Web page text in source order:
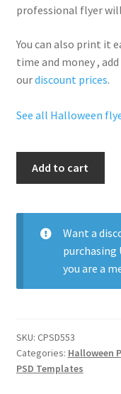
professional flyer will
You can also print it
time and money ,
ourdiscount prices.
See all Halloween
Add to cart
Want a
purchasing
you are a
SKU: CPSD553
Categories: Halloween
PSD Templates